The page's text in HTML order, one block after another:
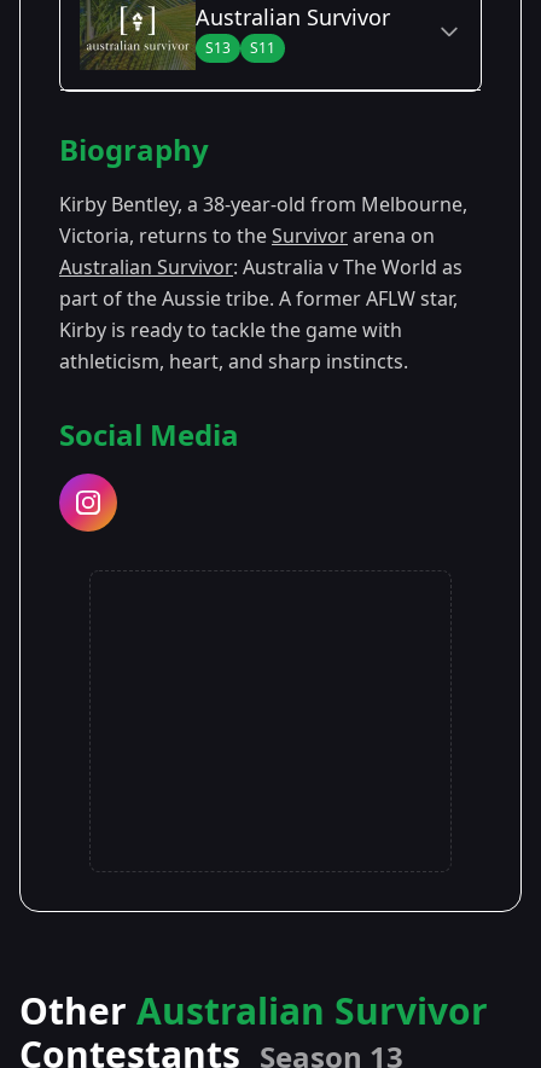
Australian Survivor
S13 S11
Season 11
Season 13
Biography
Kirby Bentley, a 38-year-old from Melbourne,
Victoria, returns to theSurvivorarena on
Australian Survivor: Australia v The World as
part of the Aussie tribe. A former AFLW star,
Kirby is ready to tackle the game with
athleticism, heart, and sharp instincts.
Social Media
Other Australian Survivor
Contestants Season 13